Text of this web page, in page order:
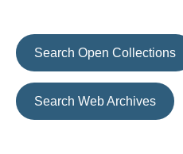
Search Open Collections
Search Web Archives